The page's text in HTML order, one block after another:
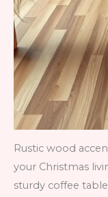
Rustic wood
your Christmas
sturdy coffee